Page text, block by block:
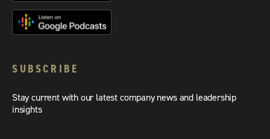
SUBSCRIBE
Stay current with our latest company news and leadership
insights